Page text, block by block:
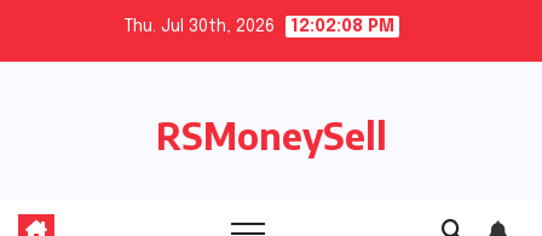
Thu. Jul 30th, 2026 12:02:09 PM
RSMoneySell